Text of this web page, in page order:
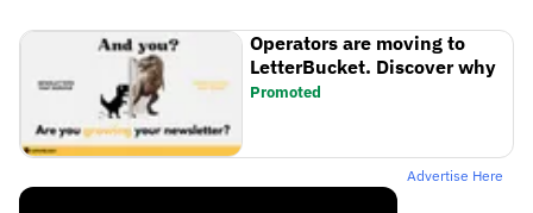
Operators are moving to
LetterBucket. Discover why
Promoted
Advertise Here